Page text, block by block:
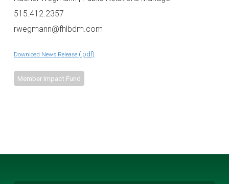
515.412.2357
rwegmann@fhlbdm.com
Download News Release
Member Impact Fund